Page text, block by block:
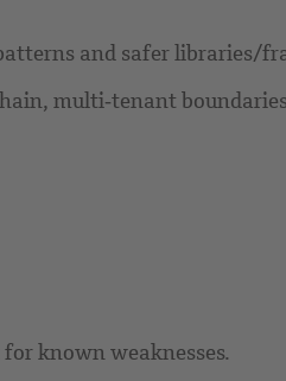
and safer libraries/
multi‑tenant
known weaknesses.